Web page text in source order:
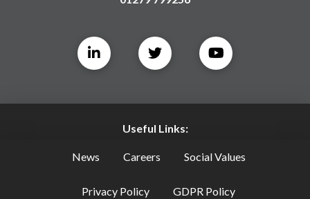
Useful Links:
News Careers Social Values
Privacy Policy GDPR Policy